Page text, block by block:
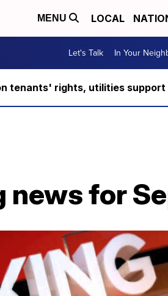
MENU LOCAL
Let's Talk In Your
tenants' rights, utilities support
news for